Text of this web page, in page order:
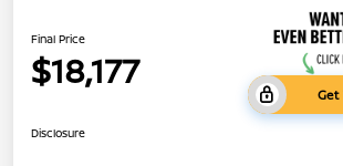
Final Price
$18,177
Get
Disclosure